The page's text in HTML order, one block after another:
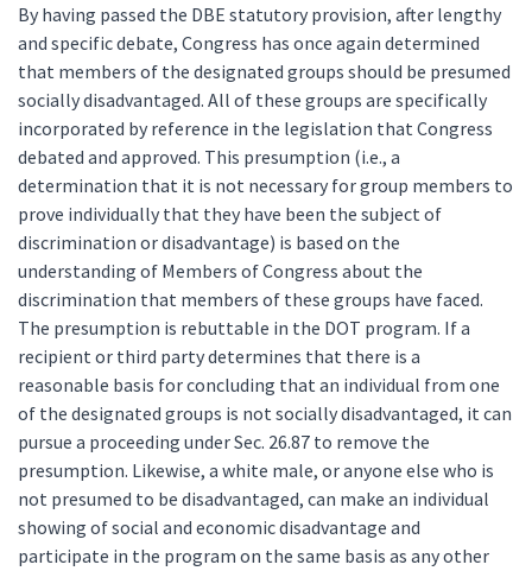
By having passed the DBE statutory provision, after lengthy
and specific debate, Congress has once again determined
that members of the designated groups should be presumed
socially disadvantaged. All of these groups are specifically
incorporated by reference in the legislation that Congress
debated and approved. This presumption (i.e., a
determination that it is not necessary for group members to
prove individually that they have been the subject of
discrimination or disadvantage) is based on the
understanding of Members of Congress about the
discrimination that members of these groups have faced.
The presumption is rebuttable in the DOT program. If a
recipient or third party determines that there is a
reasonable basis for concluding that an individual from one
of the designated groups is not socially disadvantaged, it can
pursue a proceeding under Sec. 26.87 to remove the
presumption. Likewise, a white male, or anyone else who is
not presumed to be disadvantaged, can make an individual
showing of social and economic disadvantage and
participate in the program on the same basis as any other